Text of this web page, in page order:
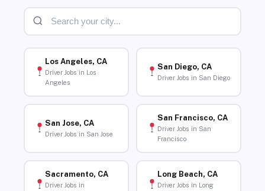
Los Angeles, CA
Driver Jobs in Los
Angeles
San Diego, CA
Driver Jobs in San Diego
San Jose, CA
Driver Jobs in San Jose
San Francisco, CA
Driver Jobs in San
Francisco
Sacramento, CA
Driver Jobs in
Long Beach, CA
Driver Jobs in Long